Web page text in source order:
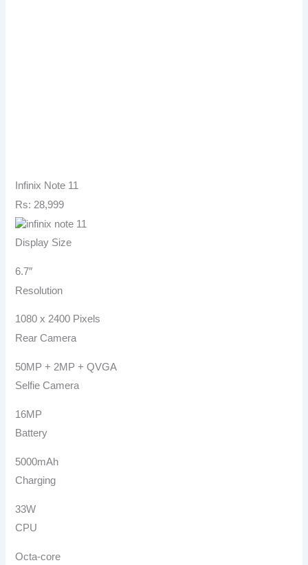
Infinix Note 11
Rs: 28,999
Display Size
6.7″
Resolution
1080 x 2400 Pixels
Rear Camera
50MP + 2MP + QVGA
Selfie Camera
16MP
Battery
5000mAh
Charging
33W
CPU
Octa-core